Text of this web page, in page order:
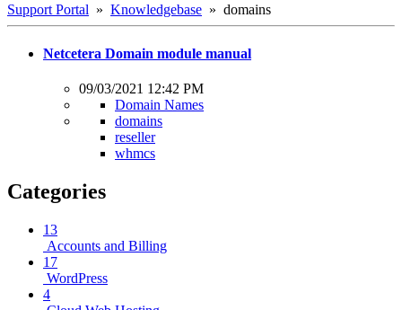
Support Portal » Knowledgebase » domains
Netcetera Domain module manual
09/03/2021 12:42 PM
Domain Names
domains
reseller
whmcs
Categories
13
Accounts and Billing
17
WordPress
4